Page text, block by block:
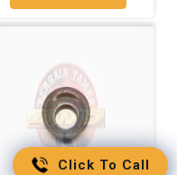
Click To Call